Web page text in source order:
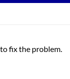
fix the problem.